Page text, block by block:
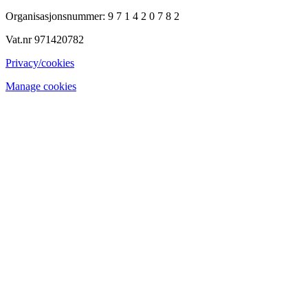
Organisasjonsnummer: 9 7 1 4 2 0 7 8 2
Vat.nr 971420782
Privacy/cookies
Manage cookies